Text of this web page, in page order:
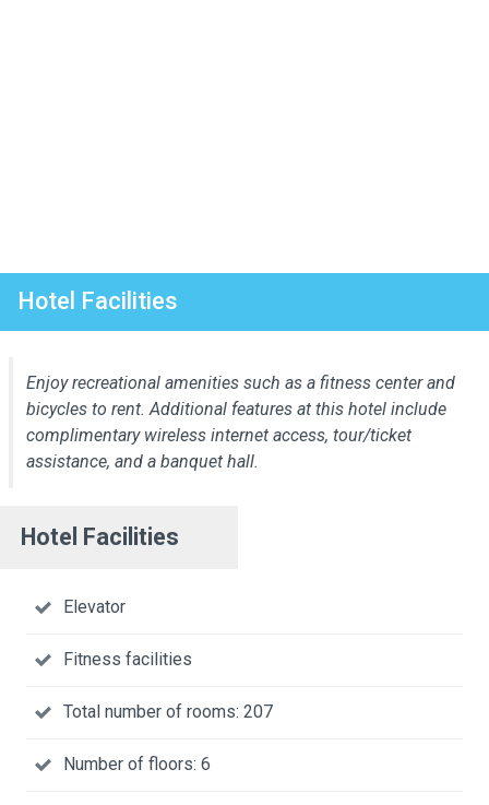
Hotel Facilities
Enjoy recreational amenities such as a fitness center and
bicycles to rent. Additional features at this hotel include
complimentary wireless internet access, tour/ticket
assistance, and a banquet hall.
Hotel Facilities
Elevator
Fitness facilities
Total number of rooms: 207
Number of floors: 6